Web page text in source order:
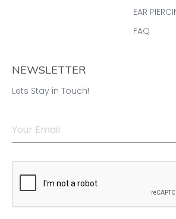
EAR
FAQ
NEWSLETTER
Lets Stay in Touch!